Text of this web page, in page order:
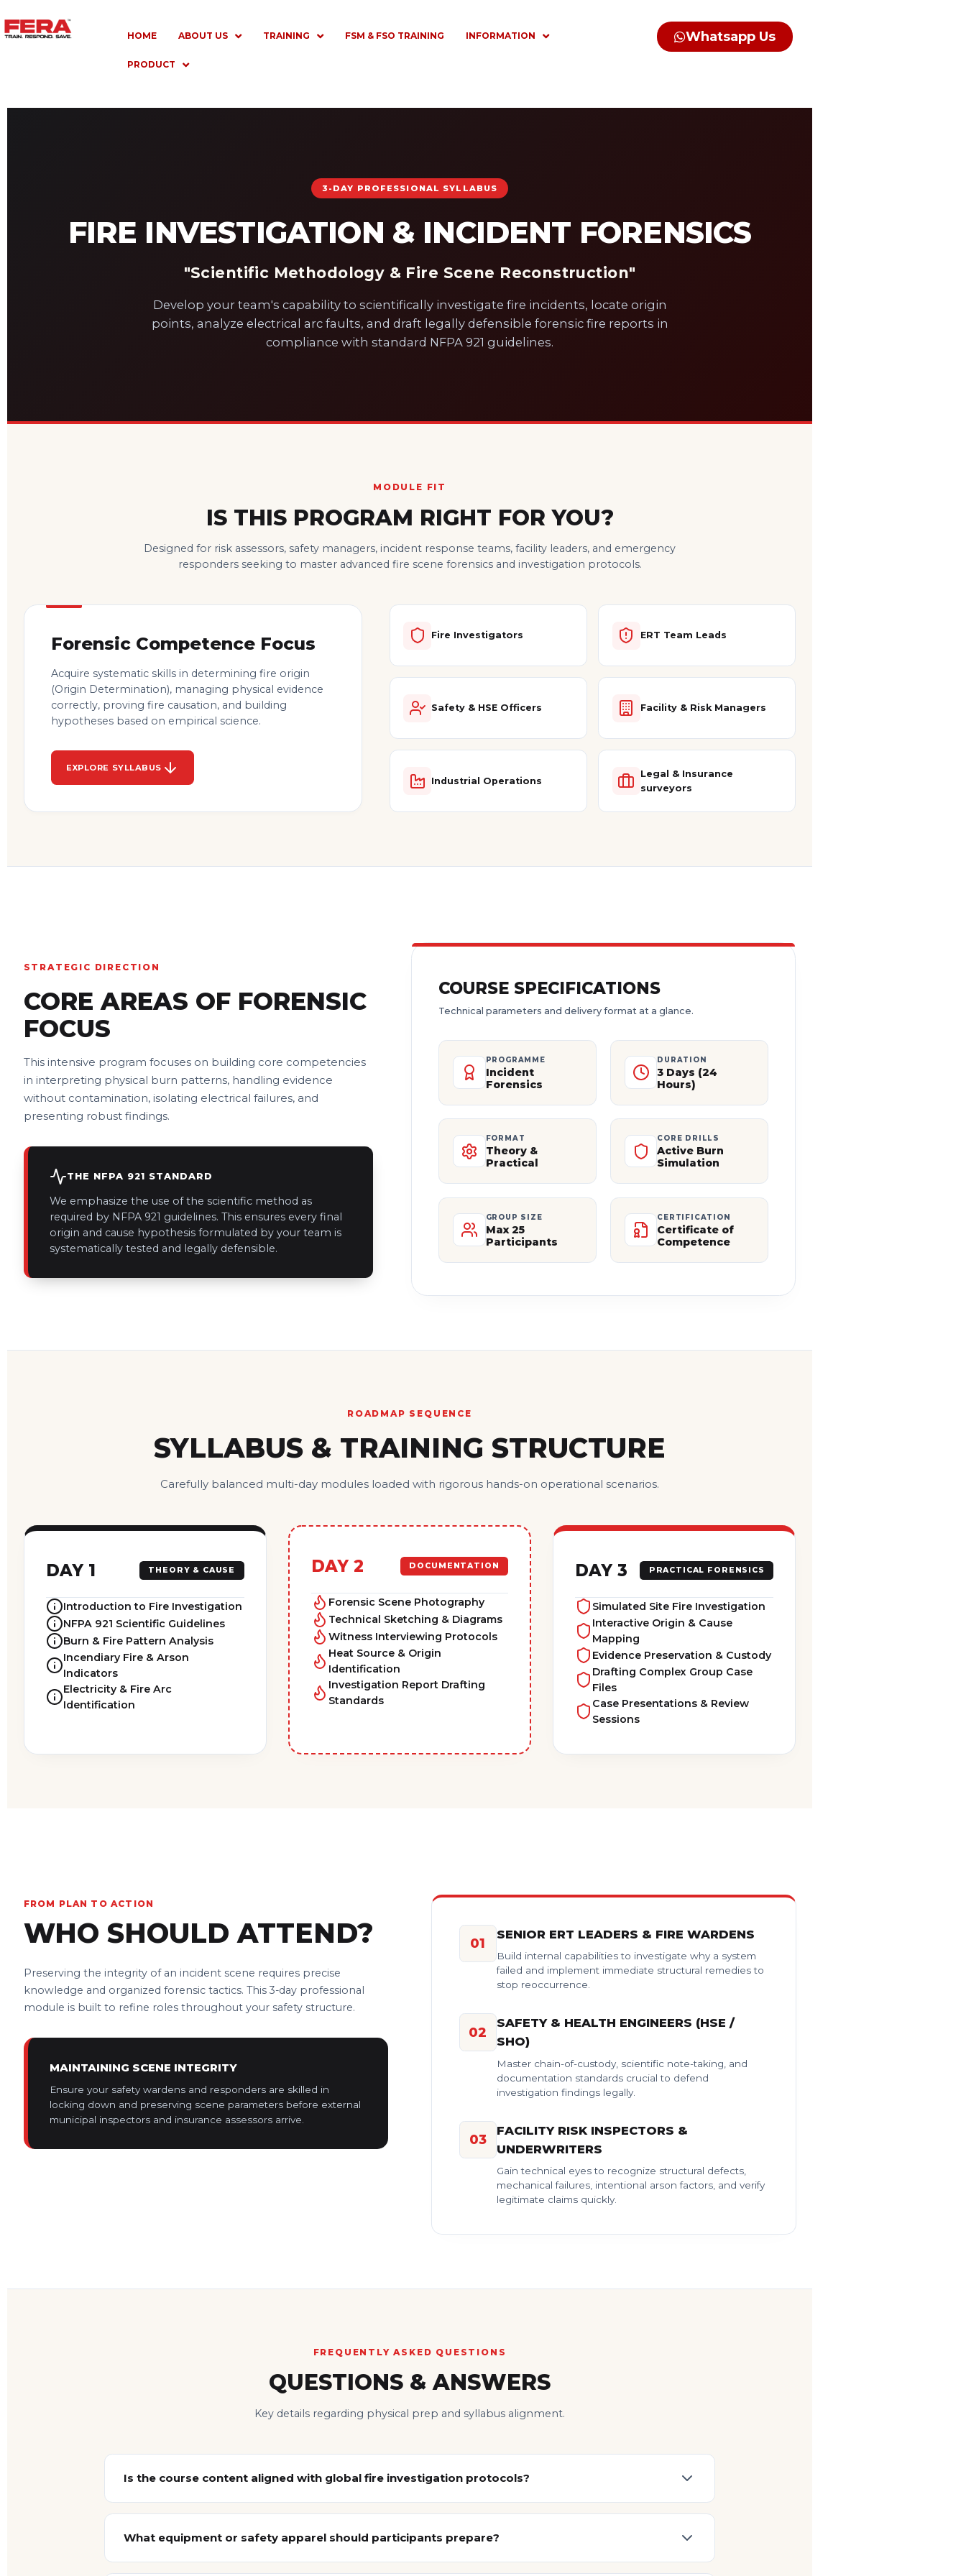
to
content
HOME ABOUT US TRAINING FSM & FSO TRAINING INFORMATION
PRODUCT
Whatsapp Us
3-DAY PROFESSIONAL SYLLABUS
FIRE INVESTIGATION & INCIDENT FORENSICS
"Scientific Methodology & Fire Scene Reconstruction"
Develop your team's capability to scientifically investigate fire incidents, locate origin
points, analyze electrical arc faults, and draft legally defensible forensic fire reports in
compliance with standard NFPA 921 guidelines.
MODULE FIT
IS THIS PROGRAM RIGHT FOR YOU?
Designed for risk assessors, safety managers, incident response teams, facility leaders, and emergency
responders seeking to master advanced fire scene forensics and investigation protocols.
Forensic Competence Focus
Acquire systematic skills in determining fire origin
(Origin Determination), managing physical evidence
correctly, proving fire causation, and building
hypotheses based on empirical science.
EXPLORE SYLLABUS
Fire Investigators ERT Team Leads
Safety & HSE Officers Facility & Risk Managers
Industrial Operations
Legal & Insurance
surveyors
STRATEGIC DIRECTION
CORE AREAS OF FORENSIC
FOCUS
This intensive program focuses on building core competencies
in interpreting physical burn patterns, handling evidence
without contamination, isolating electrical failures, and
presenting robust findings.
THE NFPA 921 STANDARD
We emphasize the use of the scientific method as
required by NFPA 921 guidelines. This ensures every final
origin and cause hypothesis formulated by your team is
systematically tested and legally defensible.
COURSE SPECIFICATIONS
Technical parameters and delivery format at a glance.
PROGRAMME
Incident
Forensics
DURATION
3 Days (24
Hours)
FORMAT
Theory &
Practical
CORE DRILLS
Active Burn
Simulation
GROUP SIZE
Max 25
Participants
CERTIFICATION
Certificate of
Competence
ROADMAP SEQUENCE
SYLLABUS & TRAINING STRUCTURE
Carefully balanced multi-day modules loaded with rigorous hands-on operational scenarios.
DAY 1 THEORY & CAUSE
Introduction to Fire Investigation
NFPA 921 Scientific Guidelines
Burn & Fire Pattern Analysis
Incendiary Fire & Arson
Indicators
Electricity & Fire Arc
Identification
DAY 2 DOCUMENTATION
Forensic Scene Photography
Technical Sketching & Diagrams
Witness Interviewing Protocols
Heat Source & Origin
Identification
Investigation Report Drafting
Standards
DAY 3 PRACTICAL FORENSICS
Simulated Site Fire Investigation
Interactive Origin & Cause
Mapping
Evidence Preservation & Custody
Drafting Complex Group Case
Files
Case Presentations & Review
Sessions
FROM PLAN TO ACTION
WHO SHOULD ATTEND?
Preserving the integrity of an incident scene requires precise
knowledge and organized forensic tactics. This 3-day professional
module is built to refine roles throughout your safety structure.
MAINTAINING SCENE INTEGRITY
Ensure your safety wardens and responders are skilled in
locking down and preserving scene parameters before external
municipal inspectors and insurance assessors arrive.
01
SENIOR ERT LEADERS & FIRE WARDENS
Build internal capabilities to investigate why a system
failed and implement immediate structural remedies to
stop reoccurrence.
02
SAFETY & HEALTH ENGINEERS (HSE /
SHO)
Master chain-of-custody, scientific note-taking, and
documentation standards crucial to defend
investigation findings legally.
03
FACILITY RISK INSPECTORS &
UNDERWRITERS
Gain technical eyes to recognize structural defects,
mechanical failures, intentional arson factors, and verify
legitimate claims quickly.
FREQUENTLY ASKED QUESTIONS
QUESTIONS & ANSWERS
Key details regarding physical prep and syllabus alignment.
Is the course content aligned with global fire investigation protocols?
What equipment or safety apparel should participants prepare?